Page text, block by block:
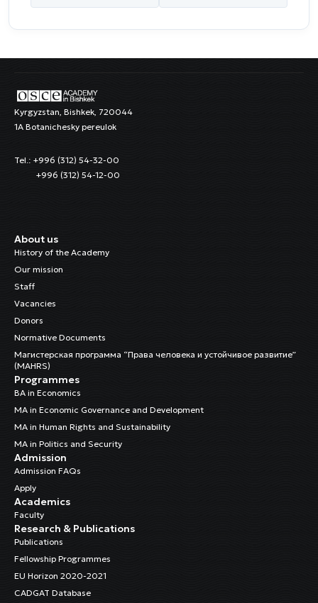
Kyrgyzstan, Bishkek, 720044
1A Botanichesky pereulok
Tel.: +996 (312) 54-32-00
+996 (312) 54-12-00
About us
History of the Academy
Our mission
Staff
Vacancies
Donors
Normative Documents
Магистерская программа “Права человека и устойчивое развитие”
(MAHRS)
Programmes
BA in Economics
MA in Economic Governance and Development
MA in Human Rights and Sustainability
MA in Politics and Security
Admission
Admission FAQs
Apply
Academics
Faculty
Research & Publications
Publications
Fellowship Programmes
EU Horizon 2020-2021
CADGAT Database